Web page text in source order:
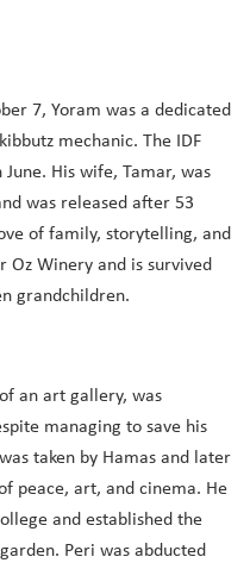
7, Yoram was a dedicated
mechanic. The IDF
His wife, Tamar, was
was released after 53
of family, storytelling, and
Oz Winery and is survived
grandchildren.
an art gallery, was
managing to save his
taken by Hamas and later
peace, art, and cinema. He
and established the
Peri was abducted